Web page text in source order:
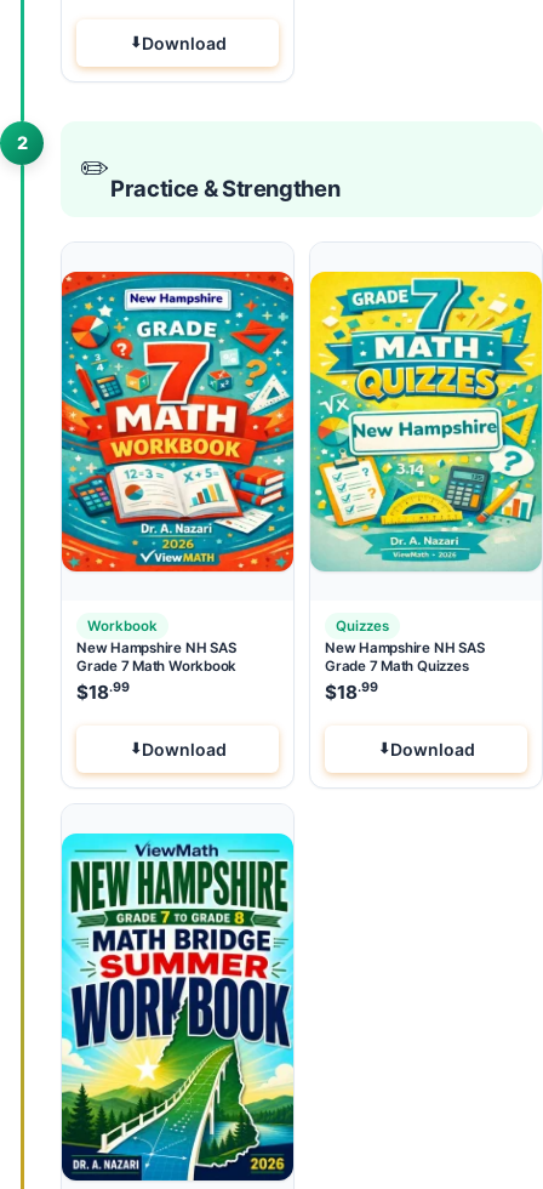
Download
2
✏️
Practice & Strengthen
Workbook
New Hampshire NH SAS
Grade 7 Math Workbook
$18.99
Download
Quizzes
New Hampshire NH SAS
Grade 7 Math Quizzes
$18.99
Download